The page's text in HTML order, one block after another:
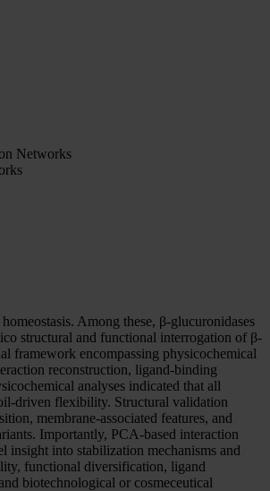
Networks
Among these, β-glucuronidases
structural and functional interrogation of β-
framework encompassing physicochemical
reconstruction, ligand-binding
analyses indicated that all
driven flexibility. Structural validation
membrane-associated features, and
Importantly, PCA-based interaction
into stabilization mechanisms and
functional diversification, ligand
biotechnological or cosmeceutical